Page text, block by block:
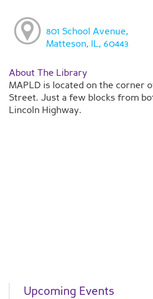
801 School Avenue,
Matteson, IL, 60443
About The Library
MAPLD is located on the corner
Street. Just a few blocks from
Lincoln Highway.
Upcoming Events